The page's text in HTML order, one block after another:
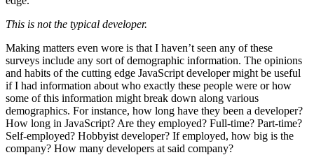
This is not the typical developer.
Making matters even wore is that I haven’t seen any of these
surveys include any sort of demographic information. The opinions
and habits of the cutting edge JavaScript developer might be useful
if I had information about who exactly these people were or how
some of this information might break down along various
demographics. For instance, how long have they been a developer?
How long in JavaScript? Are they employed? Full-time? Part-time?
Self-employed? Hobbyist developer? If employed, how big is the
company? How many developers at said company?